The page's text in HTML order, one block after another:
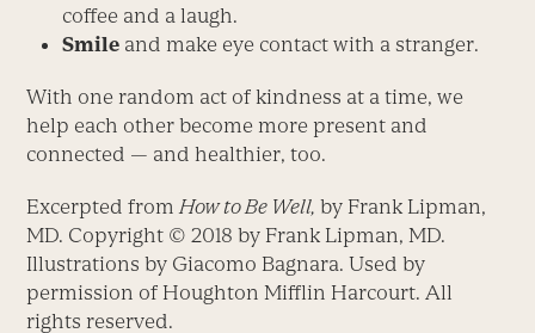
coffee and a laugh.
Smile and make eye contact with a stranger.
With one random act of kindness at a time, we
help each other become more present and
connected — and healthier, too.
Excerpted from How to Be Well, by Frank Lipman,
MD. Copyright © 2018 by Frank Lipman, MD.
Illustrations by Giacomo Bagnara. Used by
permission of Houghton Mifflin Harcourt. All
rights reserved.